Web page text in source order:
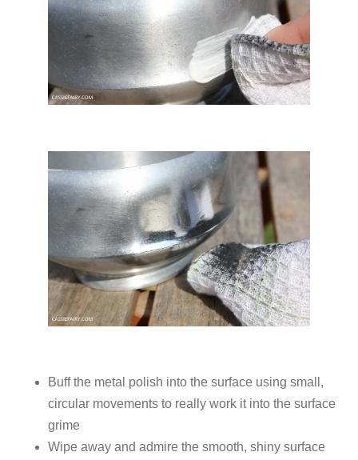
Buff the metal polish into the surface using small,
circular movements to really work it into the surface
grime
Wipe away and admire the smooth, shiny surface